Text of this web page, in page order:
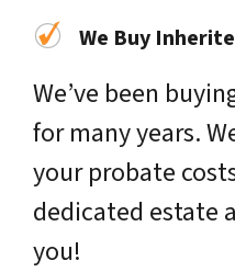
We Buy
We’ve been
for many years.
your probate
dedicated estate
you!